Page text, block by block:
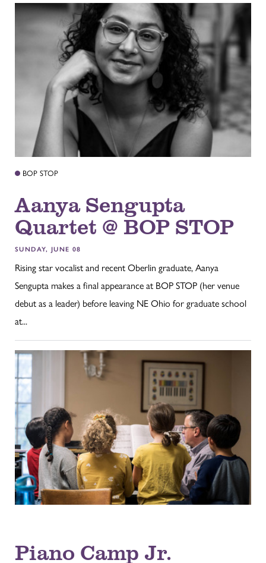
BOP STOP
Aanya Sengupta
Quartet @ BOP STOP
SUNDAY, JUNE 08
Rising star vocalist and recent Oberlin graduate, Aanya
Sengupta makes a final appearance at BOP STOP (her venue
debut as a leader) before leaving NE Ohio for graduate school
at...
Piano Camp Jr.